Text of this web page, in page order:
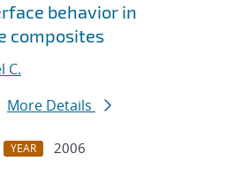
behavior in
composites
C.
More Details
YEAR
2006